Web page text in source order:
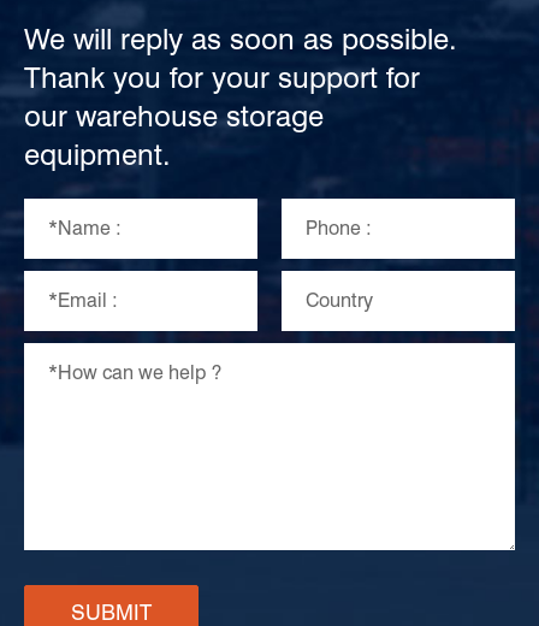
We will reply as soon as possible.
Thank you for your support for
our warehouse storage
equipment.
SUBMIT